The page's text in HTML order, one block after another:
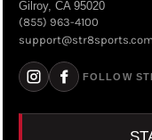
Gilroy, CA 95020
(855) 963-4100
support@str8sports.com
FOLLOW